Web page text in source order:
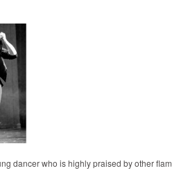
dancer who is highly praised by other